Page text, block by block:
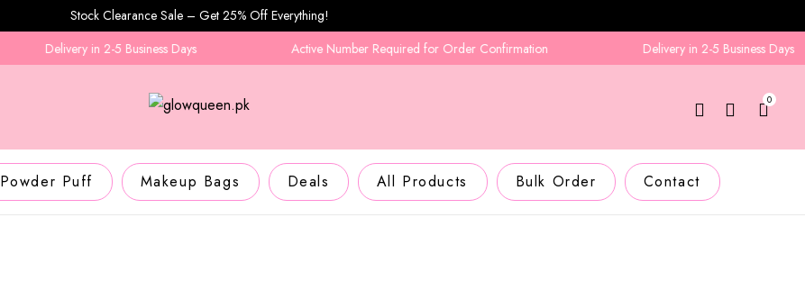
Stock Clearance Sale – Get 25% Off Everything!
Delivery in 2-5 Business Days Active Number Required for Order Confirmation Delivery in 2-5 Business Days
0
Powder Puff Makeup Bags Deals All Products Bulk Order Contact